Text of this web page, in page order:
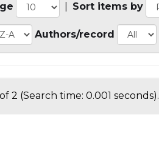
Sort items by
Authors/record
2 (Search time: 0.001 seconds).